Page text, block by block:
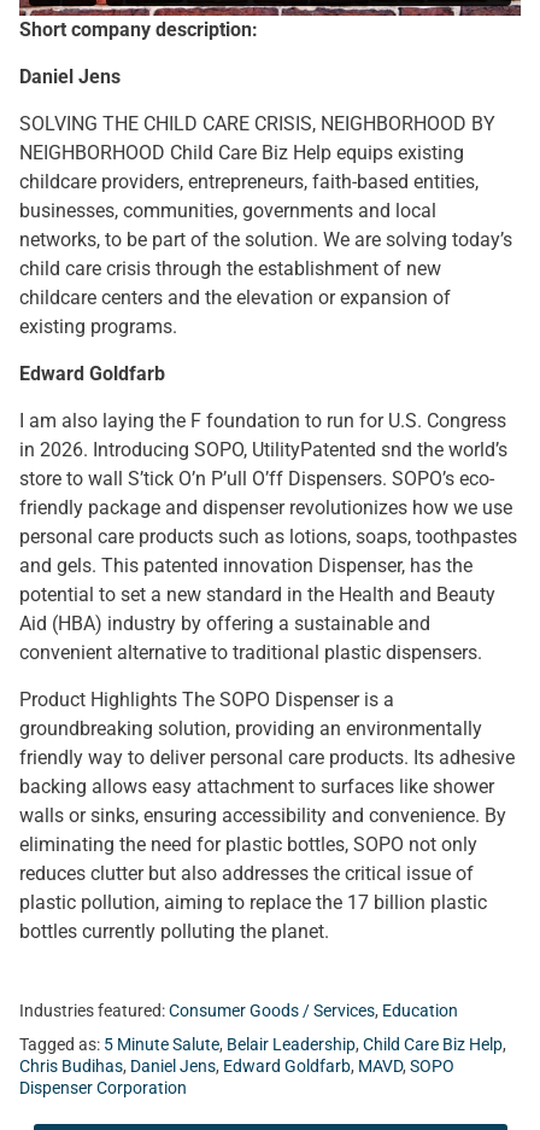
Short company description:
Daniel Jens
SOLVING THE CHILD CARE CRISIS, NEIGHBORHOOD BY
NEIGHBORHOOD Child Care Biz Help equips existing
childcare providers, entrepreneurs, faith-based entities,
businesses, communities, governments and local
networks, to be part of the solution. We are solving today’s
child care crisis through the establishment of new
childcare centers and the elevation or expansion of
existing programs.
Edward Goldfarb
I am also laying the F foundation to run for U.S. Congress
in 2026. Introducing SOPO, UtilityPatented snd the world’s
store to wall S’tick O’n P’ull O’ff Dispensers. SOPO’s eco-
friendly package and dispenser revolutionizes how we use
personal care products such as lotions, soaps, toothpastes
and gels. This patented innovation Dispenser, has the
potential to set a new standard in the Health and Beauty
Aid (HBA) industry by offering a sustainable and
convenient alternative to traditional plastic dispensers.
Product Highlights The SOPO Dispenser is a
groundbreaking solution, providing an environmentally
friendly way to deliver personal care products. Its adhesive
backing allows easy attachment to surfaces like shower
walls or sinks, ensuring accessibility and convenience. By
eliminating the need for plastic bottles, SOPO not only
reduces clutter but also addresses the critical issue of
plastic pollution, aiming to replace the 17 billion plastic
bottles currently polluting the planet.
Industries featured:Consumer Goods / Services, Education
Tagged as: 5 Minute Salute, Belair Leadership, Child Care Biz Help,
Chris Budihas, Daniel Jens, Edward Goldfarb, MAVD, SOPO
Dispenser Corporation